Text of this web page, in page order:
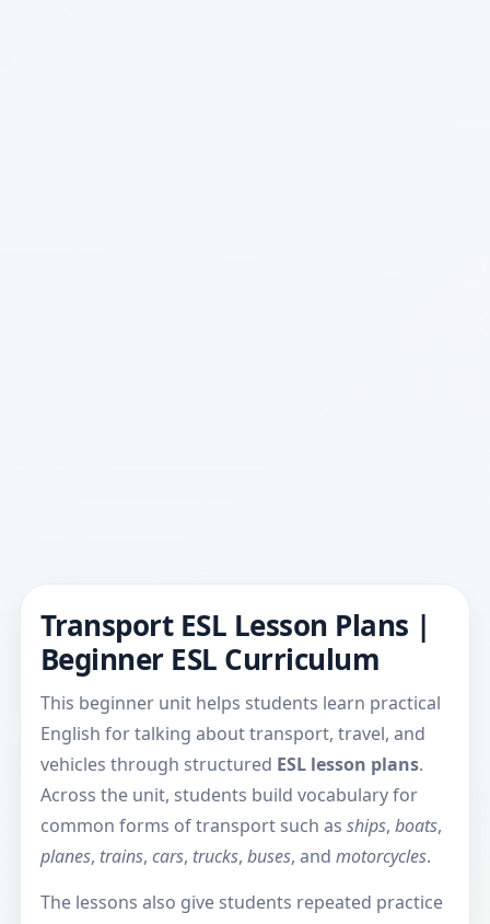
Transport ESL Lesson Plans |
Beginner ESL Curriculum
This beginner unit helps students learn practical
English for talking about transport, travel, and
vehicles through structured ESL lesson plans.
Across the unit, students build vocabulary for
common forms of transport such as ships, boats,
planes, trains, cars, trucks, buses, and motorcycles.
The lessons also give students repeated practice